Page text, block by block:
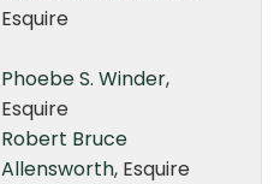
Esquire
Phoebe S. Winder,
Esquire
Robert Bruce
Allensworth, Esquire